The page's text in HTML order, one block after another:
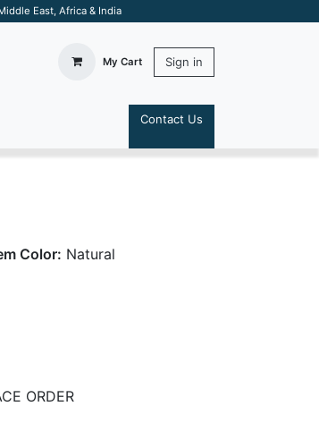
East, Africa & India
My Cart Sign in
Contact Us
Color: Natural
ORDER